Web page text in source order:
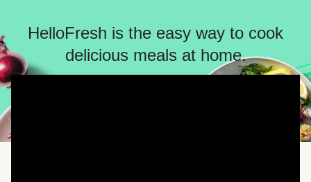
HelloFresh is the easy way to cook
delicious meals at home.